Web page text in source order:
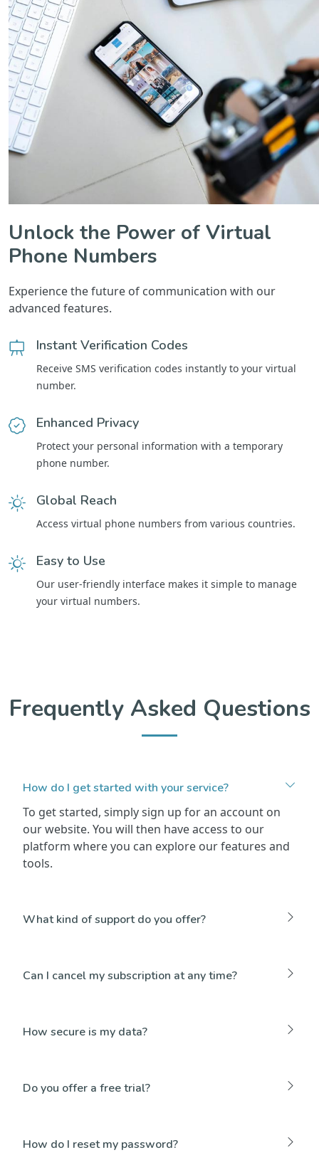
Unlock the Power of Virtual
Phone Numbers
Experience the future of communication with our
advanced features.
Instant Verification Codes
Receive SMS verification codes instantly to your virtual
number.
Enhanced Privacy
Protect your personal information with a temporary
phone number.
Global Reach
Access virtual phone numbers from various countries.
Easy to Use
Our user-friendly interface makes it simple to manage
your virtual numbers.
Frequently Asked Questions
How do I get started with your service?
To get started, simply sign up for an account on
our website. You will then have access to our
platform where you can explore our features and
tools.
What kind of support do you offer?
Can I cancel my subscription at any time?
How secure is my data?
Do you offer a free trial?
How do I reset my password?